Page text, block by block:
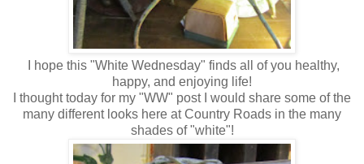
I hope this "White Wednesday" finds all of you healthy,
happy, and enjoying life!
I thought today for my "WW" post I would share some of the
many different looks here at Country Roads in the many
shades of "white"!